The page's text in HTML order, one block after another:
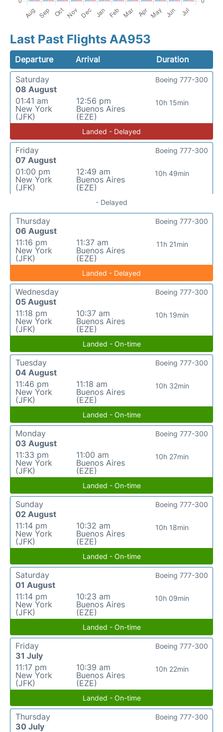
Last Past Flights AA953
Departure Arrival
Duration
Saturday
08 August
01:41 am
New York
(JFK)
12:56 pm
Buenos Aires
(EZE)
10h 15min
Boeing 777-300
Landed - Delayed
Friday
07 August
01:00 pm
New York
(JFK)
12:49 am
Buenos Aires
(EZE)
10h 49min
Boeing 777-300
- Delayed
Thursday
06 August
11:16 pm
New York
(JFK)
11:37 am
Buenos Aires
(EZE)
11h 21min
Boeing 777-300
Landed - Delayed
Wednesday
05 August
11:18 pm
New York
(JFK)
10:37 am
Buenos Aires
(EZE)
10h 19min
Boeing 777-300
Landed - On-time
Tuesday
04 August
11:46 pm
New York
(JFK)
11:18 am
Buenos Aires
(EZE)
10h 32min
Boeing 777-300
Landed - On-time
Monday
03 August
11:33 pm
New York
(JFK)
11:00 am
Buenos Aires
(EZE)
10h 27min
Boeing 777-300
Landed - On-time
Sunday
02 August
11:14 pm
New York
(JFK)
10:32 am
Buenos Aires
(EZE)
10h 18min
Boeing 777-300
Landed - On-time
Saturday
01 August
11:14 pm
New York
(JFK)
10:23 am
Buenos Aires
(EZE)
10h 09min
Boeing 777-300
Landed - On-time
Friday
31 July
11:17 pm
New York
(JFK)
10:39 am
Buenos Aires
(EZE)
10h 22min
Boeing 777-300
Landed - On-time
Thursday
30 July
Boeing 777-300